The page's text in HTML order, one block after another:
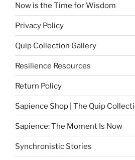
Now is the Time for Wisdom
Privacy Policy
Quip Collection Gallery
Resilience Resources
Return Policy
Sapience Shop | The Quip
Sapience: The Moment Is Now
Synchronistic Stories